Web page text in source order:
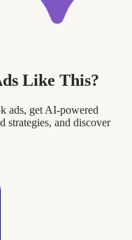
Like This?
ads, get AI-powered
strategies, and discover